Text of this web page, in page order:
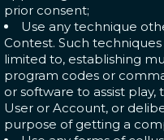
prior consent;
Use any technique
Contest. Such
limited to, establishing
program codes or
or software to assist
User or Account, or
purpose of getting a